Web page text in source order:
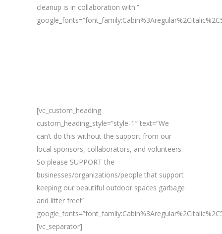
cleanup is in collaboration with:”
[vc_custom_heading
custom_heading_style=”style-1″ text=”We
can’t do this without the support from our
local sponsors, collaborators, and volunteers.
So please SUPPORT the
businesses/organizations/people that support
keeping our beautiful outdoor spaces garbage
and litter free!”
[vc_separator]